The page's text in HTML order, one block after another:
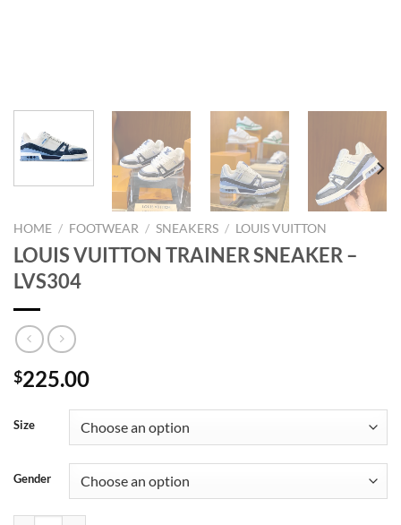
HOME / FOOTWEAR / SNEAKERS / LOUIS VUITTON
LOUIS VUITTON TRAINER SNEAKER –
LVS304
$225.00
Size
Gender